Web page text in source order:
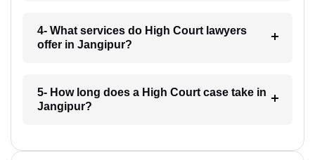
4- What services do High Court lawyers
offer in Jangipur?
5- How long does a High Court case take in
Jangipur?